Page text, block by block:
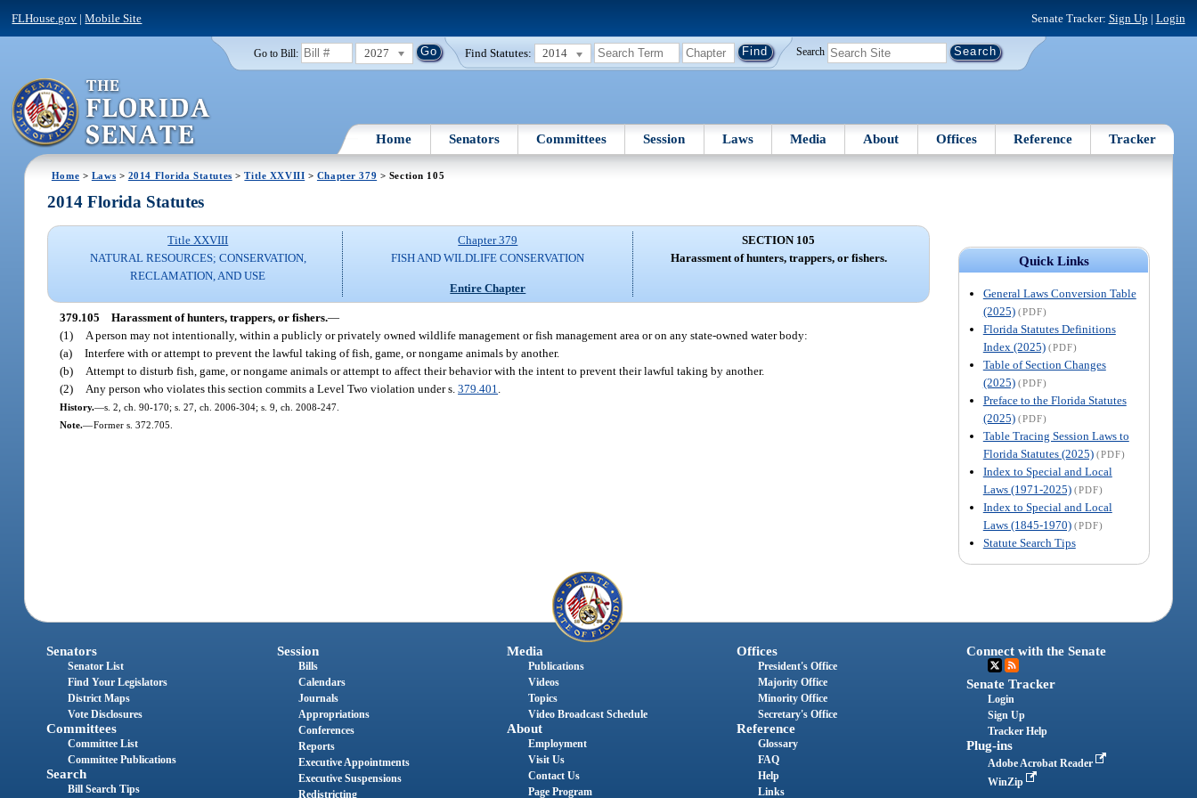
FLHouse.gov |Mobile Site Senate Tracker: Sign Up | Login
Go to Bill: 2027 Find Statutes: 2014 Search
Home Senators Committees Session Laws Media About Offices Reference Tracker
Home > Laws > 2014 Florida Statutes >Title XXVIII > Chapter 379 > Section 105
Quick Links
General Laws Conversion Table
(2025) (PDF)
Florida Statutes Definitions
Index (2025) (PDF)
Table of Section Changes
(2025) (PDF)
Preface to the Florida Statutes
(2025) (PDF)
Table Tracing Session Laws to
Florida Statutes (2025) (PDF)
Index to Special and Local
Laws (1971-2025) (PDF)
Index to Special and Local
Laws (1845-1970) (PDF)
Statute Search Tips
2014 Florida Statutes
Title XXVIII
NATURAL RESOURCES; CONSERVATION,
RECLAMATION, AND USE
Chapter 379
FISH AND WILDLIFE CONSERVATION
Entire Chapter
SECTION 105
Harassment of hunters, trappers, or fishers.
379.105 Harassment of hunters, trappers, or fishers.—
(1)
A person may not intentionally, within a publicly or privately owned wildlife management or fish management area or on any state-owned water body:
(a) Interfere with or attempt to prevent the lawful taking of fish, game, or nongame animals by another.
(b)
Attempt to disturb fish, game, or nongame animals or attempt to affect their behavior with the intent to prevent their lawful taking by another.
(2)
Any person who violates this section commits a Level Two violation under s.379.401
History.—s. 2, ch. 90-170; s. 27, ch. 2006-304; s. 9, ch. 2008-247.
Note.—Former s. 372.705.
Senators
Senator List
Find Your Legislators
District Maps
Vote Disclosures
Committees
Committee List
Committee Publications
Search
Bill Search Tips
Session
Bills
Calendars
Journals
Appropriations
Conferences
Reports
Executive Appointments
Executive Suspensions
Redistricting
Media
Publications
Videos
Topics
Video Broadcast Schedule
About
Employment
Visit Us
Contact Us
Page Program
Offices
President's Office
Majority Office
Minority Office
Secretary's Office
Reference
Glossary
FAQ
Help
Links
Connect with the Senate
Senate Tracker
Login
Sign Up
Tracker Help
Plug-ins
Adobe Acrobat Reader
WinZip